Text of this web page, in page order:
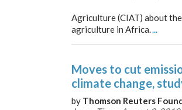
Agriculture (CIAT) about
agriculture in Africa....
Moves to cut
climate change,
by Thomson Reuters